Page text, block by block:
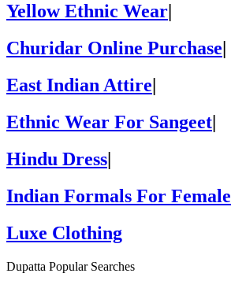
Yellow Ethnic Wear
Churidar Online Purchase|
East Indian Attire|
Ethnic Wear For Sangeet|
Hindu Dress|
Indian Formals For Female
Luxe Clothing
Dupatta Popular Searches